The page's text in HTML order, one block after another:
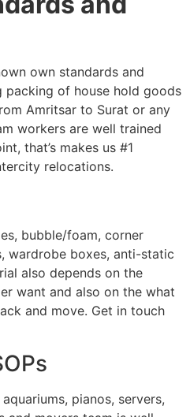
own standards and
packing of house hold goods
Amritsar to Surat or any
workers are well trained
that’s makes us #1
relocations.
bubble/foam, corner
wardrobe boxes, anti-static
also depends on the
want and also on the what
and move. Get in touch
pianos, servers,